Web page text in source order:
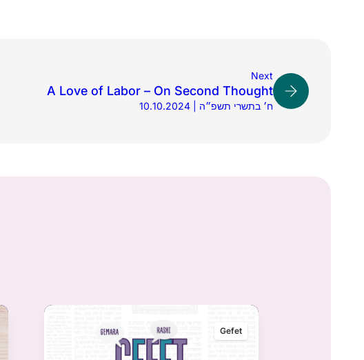
Next
A Love of Labor – On Second Thought
10.10.2024 | ח׳ בתשרי תשפ״ה
Gefet